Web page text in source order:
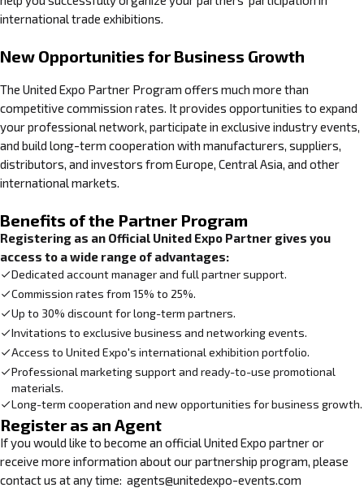
international trade exhibitions.
New Opportunities for Business Growth
The United Expo Partner Program offers much more than
competitive commission rates. It provides opportunities to expand
your professional network, participate in exclusive industry events,
and build long-term cooperation with manufacturers, suppliers,
distributors, and investors from Europe, Central Asia, and other
international markets.
Benefits of the Partner Program
Registering as an Official United Expo Partner gives you
access to a wide range of advantages:
Dedicated account manager and full partner support.
Commission rates from 15% to 25%.
Up to 30% discount for long-term partners.
Invitations to exclusive business and networking events.
Access to United Expo's international exhibition portfolio.
Professional marketing support and ready-to-use promotional
materials.
Long-term cooperation and new opportunities for business growth.
Register as an Agent
If you would like to become an official United Expo partner or
receive more information about our partnership program, please
contact us at any time: agents@unitedexpo-events.com